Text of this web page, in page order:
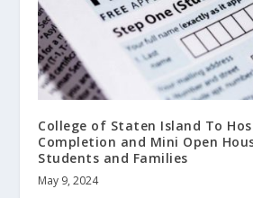
College of Staten Island To
Completion and Mini Open
Students and Families
May 9, 2024